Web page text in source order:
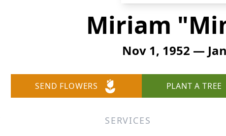
Miriam
Nov 1, 1952 —
SEND FLOWERS PLANT A TREE
SERVICES